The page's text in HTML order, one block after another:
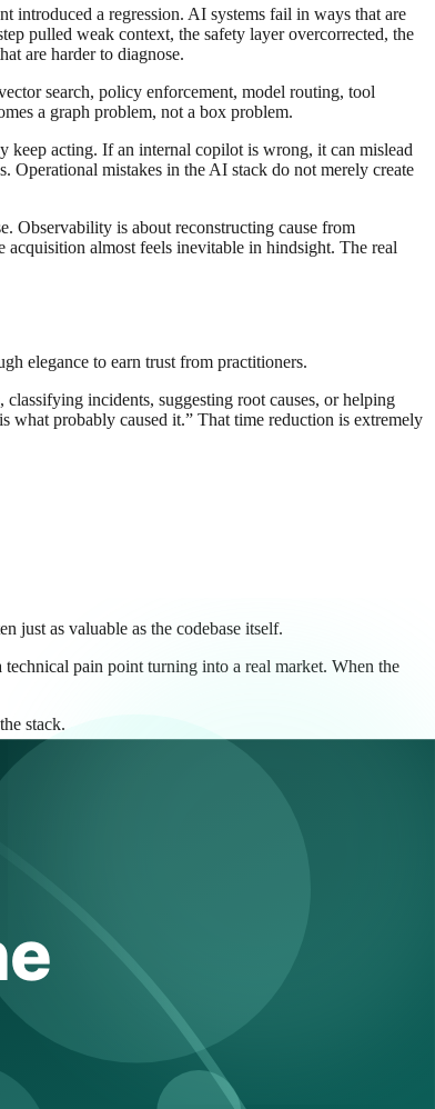
introduced a regression. AI systems fail in ways that are
pulled weak context, the safety layer overcorrected, the
are harder to diagnose.
search, policy enforcement, model routing, tool
a graph problem, not a box problem.
keep acting. If an internal copilot is wrong, it can mislead
Operational mistakes in the AI stack do not merely create
Observability is about reconstructing cause from
almost feels inevitable in hindsight. The real
elegance to earn trust from practitioners.
incidents, suggesting root causes, or helping
what probably caused it.” That time reduction is extremely
just as valuable as the codebase itself.
pain point turning into a real market. When the
stack.
to shipping AI-native operations workflows than if it built
to deserve permanent investment. This matters in
did not acquire capability like this, a competitor could.
reasoning makes that story more complete. It tells